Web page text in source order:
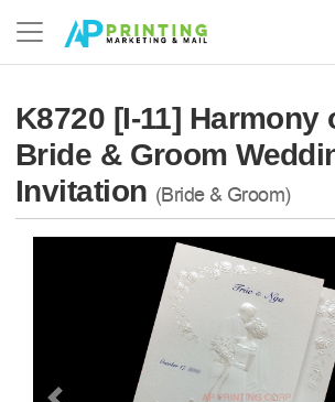
K8720 [I-11] Harmony
Bride & Groom
Invitation (Bride & Groom)